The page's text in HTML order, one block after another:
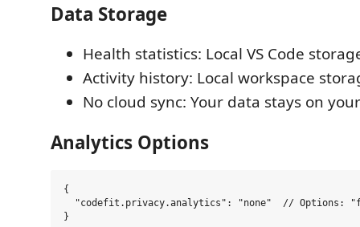
Data Storage
Health statistics: Local VS Code
Activity history: Local workspace
No cloud sync: Your data stays on
Analytics Options
{
"codefit.privacy.analytics": "none"  // Options: